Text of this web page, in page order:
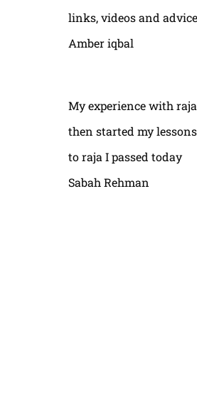
links, videos and
Amber iqbal
My experience with
then started my
to raja I passed today
Sabah Rehman